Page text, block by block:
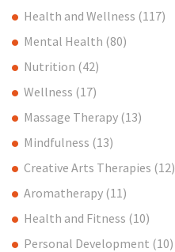
Health and Wellness (117)
Mental Health (80)
Nutrition (42)
Wellness (17)
Massage Therapy (13)
Mindfulness (13)
Creative Arts Therapies (12)
Aromatherapy (11)
Health and Fitness (10)
Personal Development (10)